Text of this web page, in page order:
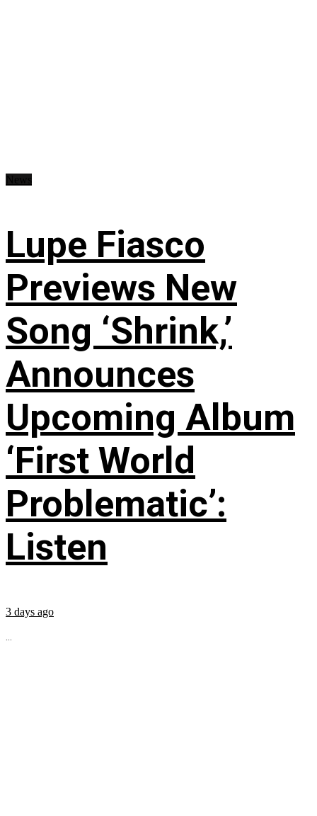
Lupe Fiasco
Previews New
Song ‘Shrink,’
Announces
Upcoming Album
‘First World
Problematic’:
Listen
3 days ago
...